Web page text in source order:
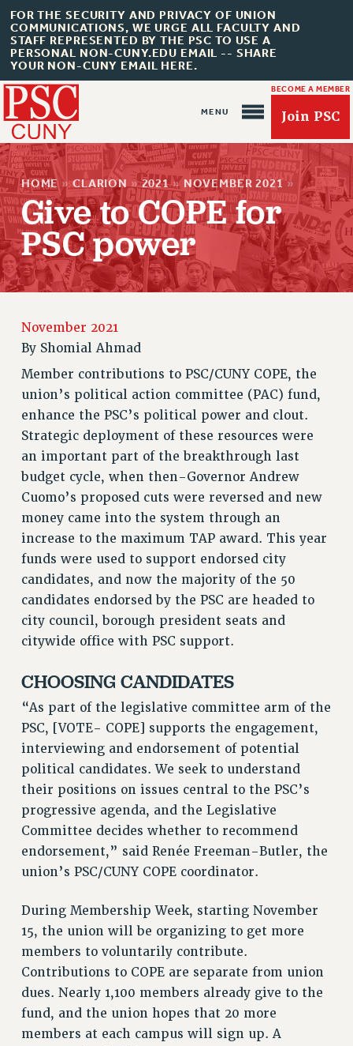
FOR THE SECURITY AND PRIVACY OF UNION
COMMUNICATIONS, WE URGE ALL FACULTY AND
STAFF REPRESENTED BY THE PSC TO USE A
PERSONAL NON-CUNY.EDU EMAIL -- SHARE
YOUR NON-CUNY EMAIL HERE.
BECOME A MEMBER
Join PSC
About Us
ABOUT US
JOIN OR RECOMMIT ONLINE
JOIN PSC RF FIELD UNITS
MEMBERSHIP
UPDATE YOUR MEMBERSHIP INFORMATION
WHO WE ARE
PRINCIPAL OFFICERS
EXECUTIVE COUNCIL
DELEGATE ASSEMBLY
AFT/NYSUT DELEGATES
AAUP DELEGATES
CHAPTERS
COMMITTEES
STAFF
VISIT US/CONTACT US
JOB POSTINGS
CONSTITUTION
POLICIES
PSC HISTORY
PSC’S 50TH ANNIVERSARY CELEBRATION
FORMER CAMPAIGNS
Contracts
CONTRACTS
CUNY CONTRACT
SALARY SCHEDULES
REMOTE WORK AGREEMENT & IMPACT BARGAINING
PAST CUNY CONTRACTS
RF CENTRAL OFFICE CONTRACT
SALARY SCHEDULE
HOME » CLARION » 2021 » NOVEMBER 2021 »
Give to COPE for
PSC power
November 2021
By Shomial Ahmad
Member contributions to PSC/CUNY COPE, the
union’s political action committee (PAC) fund,
enhance the PSC’s political power and clout.
Strategic deployment of these resources were
an important part of the breakthrough last
budget cycle, when then-Governor Andrew
Cuomo’s proposed cuts were reversed and new
money came into the system through an
increase to the maximum TAP award. This year
funds were used to support endorsed city
candidates, and now the majority of the 50
candidates endorsed by the PSC are headed to
city council, borough president seats and
citywide office with PSC support.
CHOOSING CANDIDATES
“As part of the legislative committee arm of the
PSC, [VOTE- COPE] supports the engagement,
interviewing and endorsement of potential
political candidates. We seek to understand
their positions on issues central to the PSC’s
progressive agenda, and the Legislative
Committee decides whether to recommend
endorsement,” said Renée Freeman-Butler, the
union’s PSC/CUNY COPE coordinator.
During Membership Week, starting November
15, the union will be organizing to get more
members to voluntarily contribute.
Contributions to COPE are separate from union
dues. Nearly 1,100 members already give to the
fund, and the union hopes that 20 more
members at each campus will sign up. A